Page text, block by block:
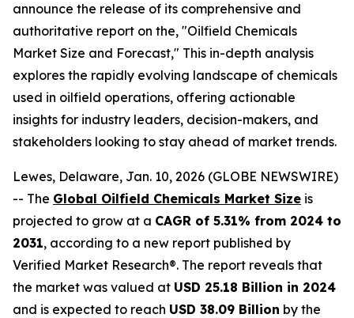
announce the release of its comprehensive and
authoritative report on the, "Oilfield Chemicals
Market Size and Forecast," This in-depth analysis
explores the rapidly evolving landscape of chemicals
used in oilfield operations, offering actionable
insights for industry leaders, decision-makers, and
stakeholders looking to stay ahead of market trends.
Lewes, Delaware, Jan. 10, 2026 (GLOBE NEWSWIRE)
-- The Global Oilfield Chemicals Market Size is
projected to grow at a CAGR of 5.31% from 2024 to
2031, according to a new report published by
Verified Market Research®. The report reveals that
the market was valued at USD 25.18 Billion in 2024
and is expected to reach USD 38.09 Billion by the